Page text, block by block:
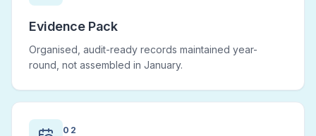
Evidence Pack
Organised, audit-ready records maintained year-
round, not assembled in January.
02